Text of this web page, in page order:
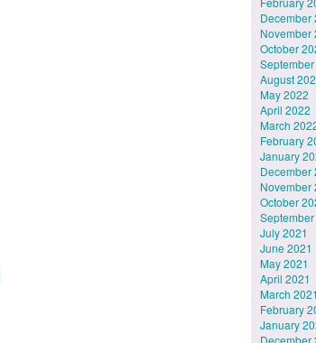
December
November
October
August
May 2022
April 2022
March
February
January
December
November
October
July 2021
June 2021
May 2021
April 2021
March 2021
February
January
December